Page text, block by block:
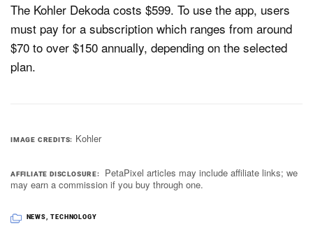
The Kohler Dekoda costs $599. To use the app, users
must pay for a subscription which ranges from around
$70 to over $150 annually, depending on the selected
plan.
IMAGE CREDITS Kohler
AFFILIATE DISCLOSURE
PetaPixel articles may include affiliate links; we
may earn a commission if you buy through one.
NEWS, TECHNOLOGY